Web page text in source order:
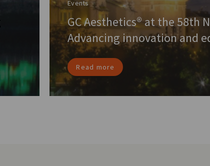
Events
GC Aesthetics® at the 58th
Advancing innovation and
Read more